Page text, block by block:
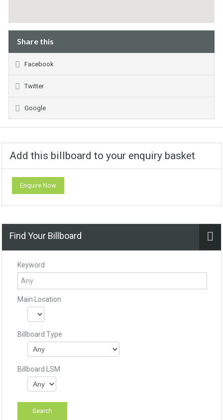
Share this
Facebook
Twitter
Google
Add this billboard to your enquiry basket
Enquire Now
Find Your Billboard
Keyword
Main Location
Billboard Type
Billboard LSM